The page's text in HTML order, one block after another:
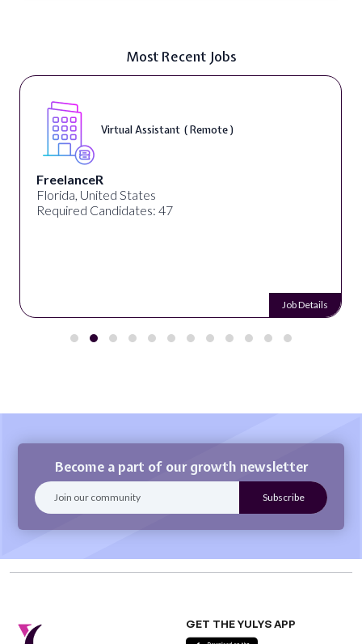
Most Recent Jobs
Virtual Assistant ( Remote )
FreelanceR
Florida, United States
Required Candidates: 47
Job Details
Become a part of our growth newsletter
GET THE YULYS APP